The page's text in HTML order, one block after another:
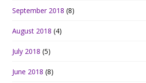
September 2018 (8)
August 2018 (4)
July 2018 (5)
June 2018 (8)